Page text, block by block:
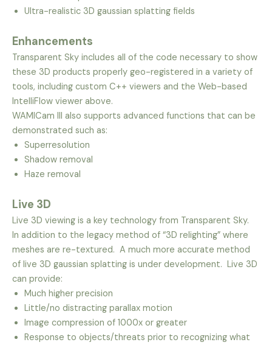
Ultra-realistic 3D gaussian splatting fields
Enhancements
Transparent Sky includes all of the code necessary to show
these 3D products properly geo-registered in a variety of
tools, including custom C++ viewers and the Web-based
IntelliFlow viewer above.
WAMICam III also supports advanced functions that can be
demonstrated such as:
Superresolution
Shadow removal
Haze removal
Live 3D
Live 3D viewing is a key technology from Transparent Sky.
In addition to the legacy method of “3D relighting” where
meshes are re-textured. A much more accurate method
of live 3D gaussian splatting is under development. Live 3D
can provide:
Much higher precision
Little/no distracting parallax motion
Image compression of 1000x or greater
Response to objects/threats prior to recognizing what